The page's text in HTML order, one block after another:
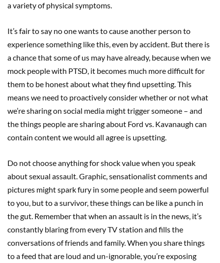
a variety of physical symptoms.
It’s fair to say no one wants to cause another person to
experience something like this, even by accident. But there is
a chance that some of us may have already, because when we
mock people with PTSD, it becomes much more difficult for
them to be honest about what they find upsetting. This
means we need to proactively consider whether or not what
we’re sharing on social media might trigger someone – and
the things people are sharing about Ford vs. Kavanaugh can
contain content we would all agree is upsetting.
Do not choose anything for shock value when you speak
about sexual assault. Graphic, sensationalist comments and
pictures might spark fury in some people and seem powerful
to you, but to a survivor, these things can be like a punch in
the gut. Remember that when an assault is in the news, it’s
constantly blaring from every TV station and fills the
conversations of friends and family. When you share things
to a feed that are loud and un-ignorable, you’re exposing